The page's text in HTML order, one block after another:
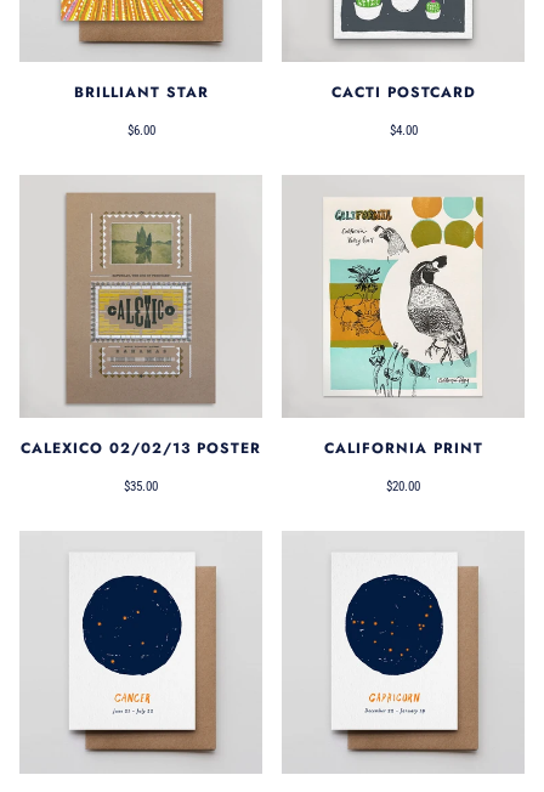
BRILLIANT STAR
$6.00
CACTI POSTCARD
$4.00
CALEXICO 02/02/13 POSTER
$35.00
CALIFORNIA PRINT
$20.00